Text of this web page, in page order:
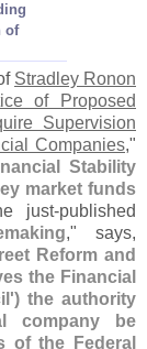
of
Stradley Ronon
of Proposed
Supervision
Companies,"
Stability
market funds
just-published
," says,
Reform and
the Financial
the authority
company be
of the Federal